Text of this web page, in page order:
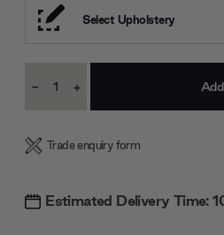
Select Upholstery
Stock:
Decrease
- Increase
+
Trade enquiry form
Estimated Delivery Time: